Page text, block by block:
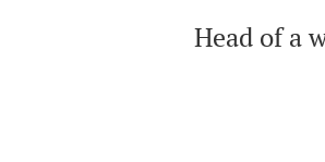
Head of a